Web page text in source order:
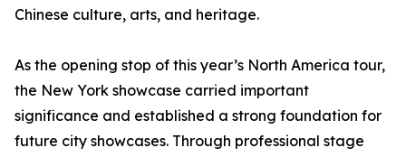
Chinese culture, arts, and heritage.
As the opening stop of this year’s North America tour,
the New York showcase carried important
significance and established a strong foundation for
future city showcases. Through professional stage